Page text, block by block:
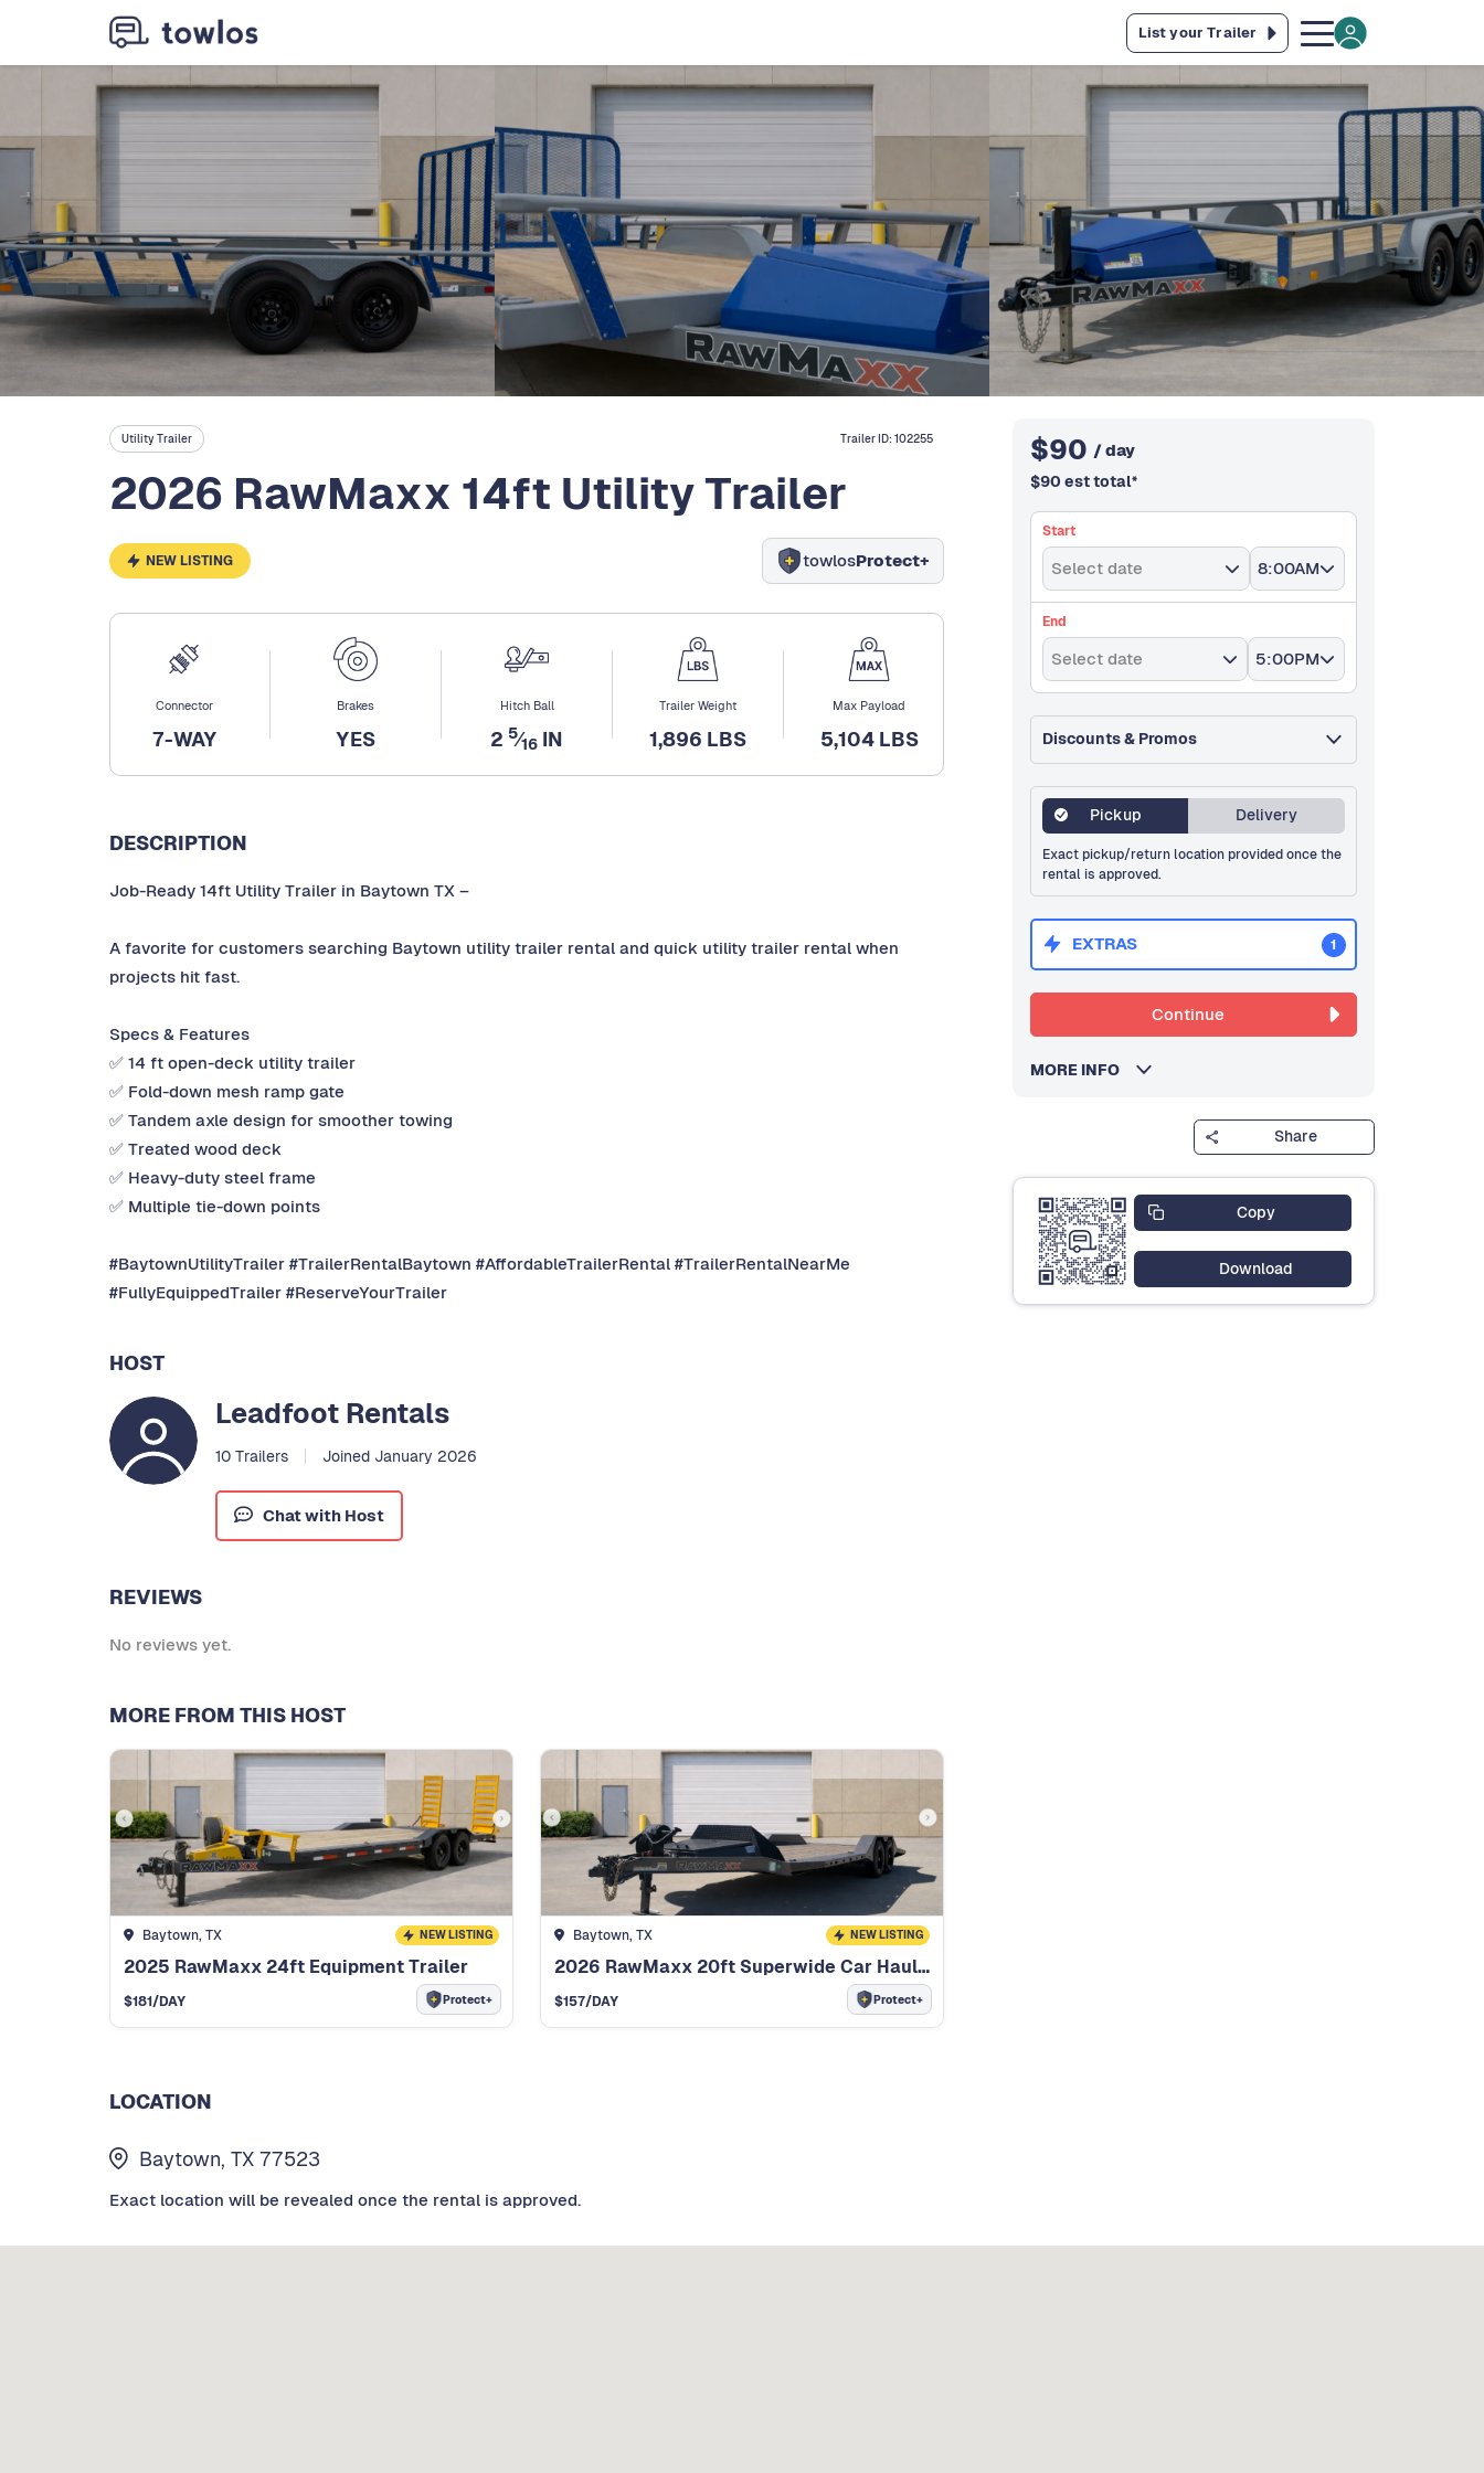
List your Trailer
Utility Trailer Trailer ID:102255
2026 RawMaxx 14ft Utility Trailer
NEW LISTING towlosProtect+
Connector
7-WAY
Brakes
YES
Hitch Ball
2 5⁄16 IN
Trailer Weight
1,896 LBS
Max Payload
5,104 LBS
DESCRIPTION
Job-Ready 14ft Utility Trailer in Baytown TX –
A favorite for customers searching Baytown utility trailer rental and quick utility trailer rental when
projects hit fast.
Specs & Features
✅ 14 ft open-deck utility trailer
✅ Fold-down mesh ramp gate
✅ Tandem axle design for smoother towing
✅ Treated wood deck
✅ Heavy-duty steel frame
✅ Multiple tie-down points
#BaytownUtilityTrailer #TrailerRentalBaytown #AffordableTrailerRental #TrailerRentalNearMe
#FullyEquippedTrailer #ReserveYourTrailer
HOST
Leadfoot Rentals
10 Trailers Joined January 2026
Chat with Host
REVIEWS
No reviews yet.
MORE FROM THIS HOST
Baytown, TX NEW LISTING
2025 RawMaxx 24ft Equipment Trailer
$181/DAY Protect+
Baytown, TX NEW LISTING
2026 RawMaxx 20ft Superwide Car Hauler HD
$157/DAY Protect+
$90 / day
$90 est total*
Start
Select date 8:00AM
End
Select date 5:00PM
Discounts & Promos
Pickup Delivery
Exact pickup/return location provided once the
rental is approved.
EXTRAS 1
Continue
MORE INFO
Share
Copy
Download
LOCATION
Baytown, TX 77523
Exact location will be revealed once the rental is approved.